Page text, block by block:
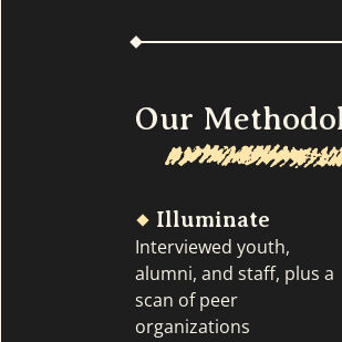
Our
Illuminate
Interviewed youth,
alumni, and staff, plus a
scan of peer
organizations